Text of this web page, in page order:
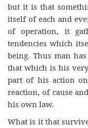
but it is that
itself of each and
of operation, it
tendencies which
being. Thus man
that which is his
part of his action
reaction, of cause
his own law.
What is it that